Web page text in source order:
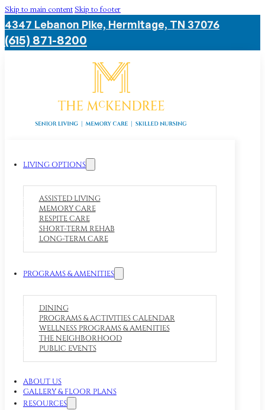
Skip to main contentSkip to footer
4347 Lebanon Pike, Hermitage, TN 37076
(615) 871-8200
LIVING OPTIONS
ASSISTED LIVING
MEMORY CARE
RESPITE CARE
SHORT-TERM REHAB
LONG-TERM CARE
PROGRAMS & AMENITIES
DINING
PROGRAMS & ACTIVITIES CALENDAR
WELLNESS PROGRAMS & AMENITIES
THE NEIGHBORHOOD
PUBLIC EVENTS
ABOUT US
GALLERY & FLOOR PLANS
RESOURCES